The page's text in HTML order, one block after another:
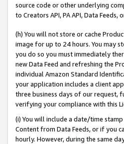
source code or other underlying
to Creators API, PA API, Data
(h) You will not store or cache
image for up to 24 hours. You may
you do so you must immediately
new Data Feed and refreshing the
individual Amazon Standard
your application includes a client
three business days of our request,
verifying your compliance with this
(i) You will include a date/time
Content from Data Feeds, or if you
hourly. However, during the same